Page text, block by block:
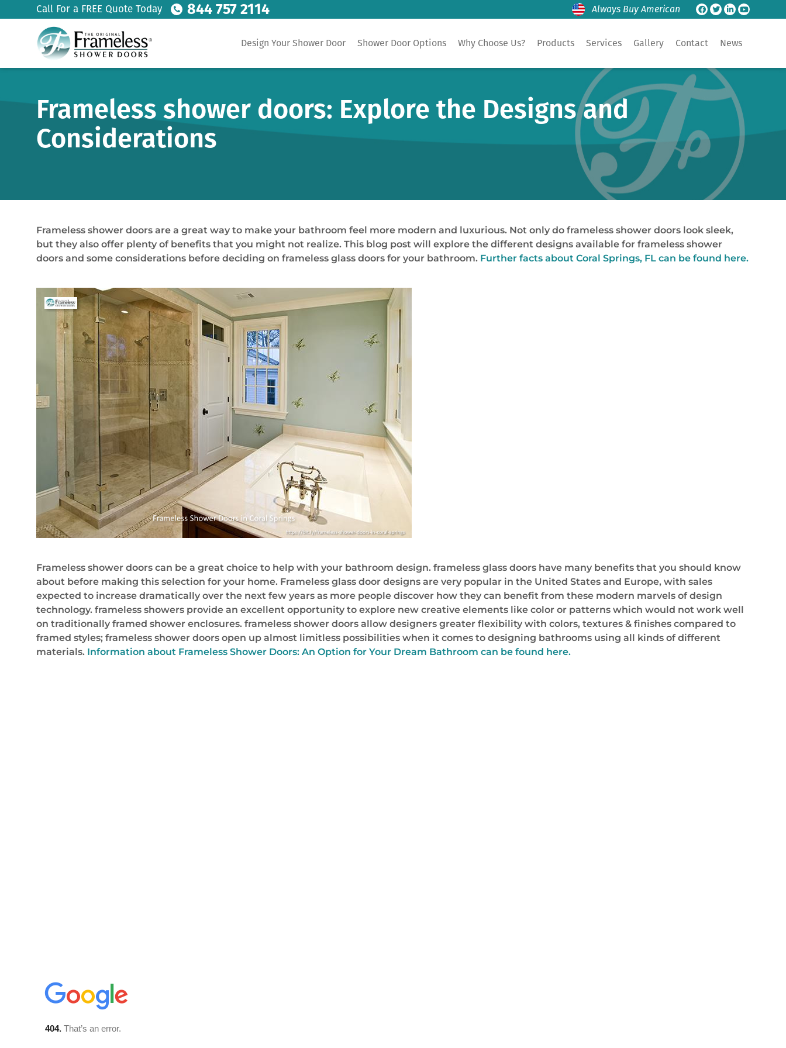
Call For a FREE Quote Today 844 757 2114 Always Buy American
Design Your Shower Door Shower Door Options Why Choose Us? Products Services Gallery Contact News
Frameless shower doors: Explore the Designs and
Considerations
Frameless shower doors are a great way to make your bathroom feel more modern and luxurious. Not only do frameless shower doors look sleek,
but they also offer plenty of benefits that you might not realize. This blog post will explore the different designs available for frameless shower
doors and some considerations before deciding on frameless glass doors for your bathroom. Further facts about Coral Springs, FL can be found here.
Frameless shower doors can be a great choice to help with your bathroom design. frameless glass doors have many benefits that you should know
about before making this selection for your home. Frameless glass door designs are very popular in the United States and Europe, with sales
expected to increase dramatically over the next few years as more people discover how they can benefit from these modern marvels of design
technology. frameless showers provide an excellent opportunity to explore new creative elements like color or patterns which would not work well
on traditionally framed shower enclosures. frameless shower doors allow designers greater flexibility with colors, textures & finishes compared to
framed styles; frameless shower doors open up almost limitless possibilities when it comes to designing bathrooms using all kinds of different
materials. Information about Frameless Shower Doors: An Option for Your Dream Bathroom can be found here.